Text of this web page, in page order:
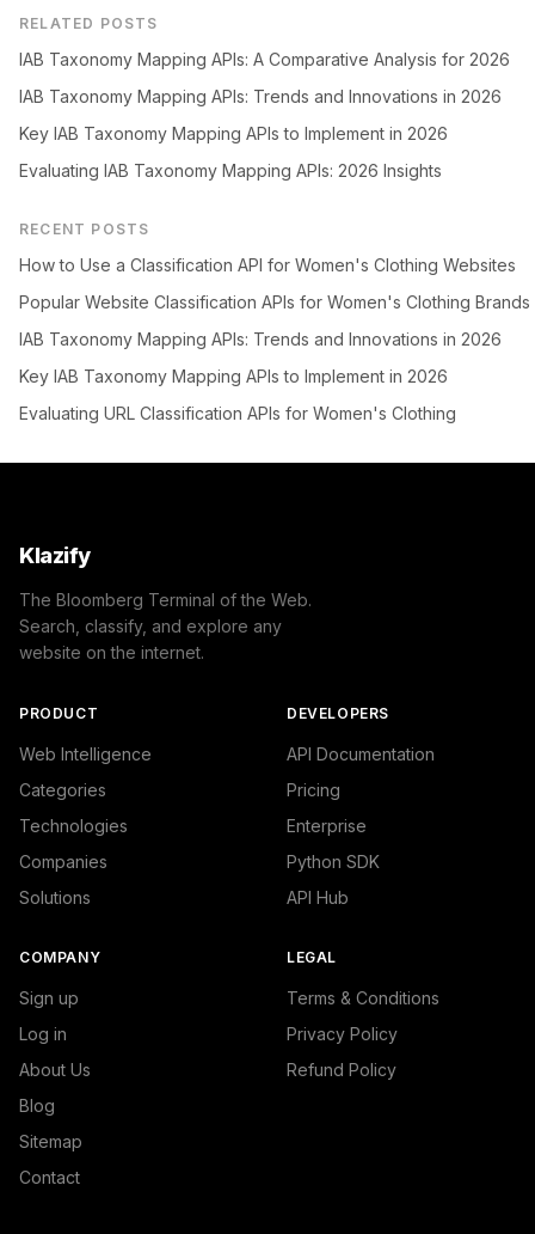
RELATED POSTS
IAB Taxonomy Mapping APIs: A Comparative Analysis for 2026
IAB Taxonomy Mapping APIs: Trends and Innovations in 2026
Key IAB Taxonomy Mapping APIs to Implement in 2026
Evaluating IAB Taxonomy Mapping APIs: 2026 Insights
RECENT POSTS
How to Use a Classification API for Women's Clothing Websites
Popular Website Classification APIs for Women's Clothing Brands
IAB Taxonomy Mapping APIs: Trends and Innovations in 2026
Key IAB Taxonomy Mapping APIs to Implement in 2026
Evaluating URL Classification APIs for Women's Clothing
Klazify
The Bloomberg Terminal of the Web.
Search, classify, and explore any
website on the internet.
PRODUCT
Web Intelligence
Categories
Technologies
Companies
Solutions
DEVELOPERS
API Documentation
Pricing
Enterprise
Python SDK
API Hub
COMPANY
Sign up
Log in
About Us
Blog
Sitemap
Contact
LEGAL
Terms & Conditions
Privacy Policy
Refund Policy